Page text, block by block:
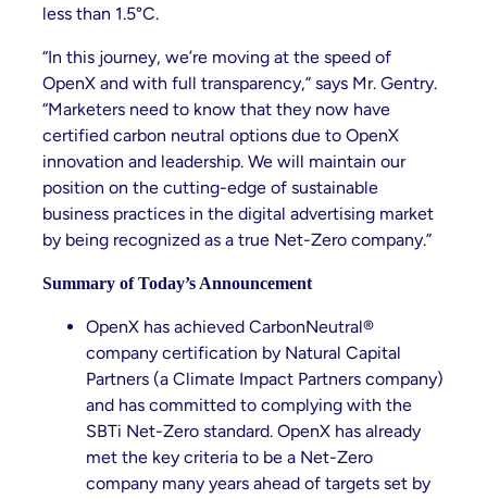
less than 1.5°C.
“In this journey, we’re moving at the speed of
OpenX and with full transparency,” says Mr. Gentry.
“Marketers need to know that they now have
certified carbon neutral options due to OpenX
innovation and leadership. We will maintain our
position on the cutting-edge of sustainable
business practices in the digital advertising market
by being recognized as a true Net-Zero company.”
Summary of Today’s Announcement
OpenX has achieved CarbonNeutral®
company certification by Natural Capital
Partners (a Climate Impact Partners company)
and has committed to complying with the
SBTi Net-Zero standard. OpenX has already
met the key criteria to be a Net-Zero
company many years ahead of targets set by